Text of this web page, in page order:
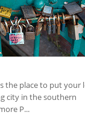
the place to put your
city in the southern
P...